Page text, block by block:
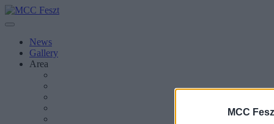
MCC
News
Gallery
Area